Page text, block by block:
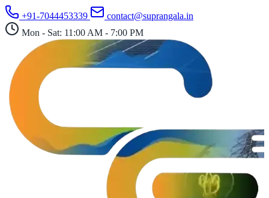
Skip
to
content
+91-7044453339
contact@suprangala.in
Mon - Sat: 11:00 AM - 7:00 PM